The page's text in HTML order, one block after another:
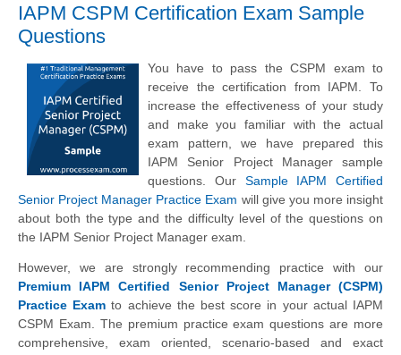
IAPM CSPM Certification Exam Sample
Questions
You have to pass the CSPM exam to
receive the certification from IAPM. To
increase the effectiveness of your study
and make you familiar with the actual
exam pattern, we have prepared this
IAPM Senior Project Manager sample
questions. Our Sample IAPM Certified
Senior Project Manager Practice Exam will give you more insight
about both the type and the difficulty level of the questions on
the IAPM Senior Project Manager exam.
However, we are strongly recommending practice with our
Premium IAPM Certified Senior Project Manager (CSPM)
Practice Exam to achieve the best score in your actual IAPM
CSPM Exam. The premium practice exam questions are more
comprehensive, exam oriented, scenario-based and exact